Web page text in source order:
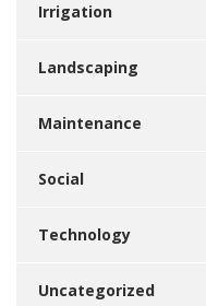
Irrigation
Landscaping
Maintenance
Social
Technology
Uncategorized